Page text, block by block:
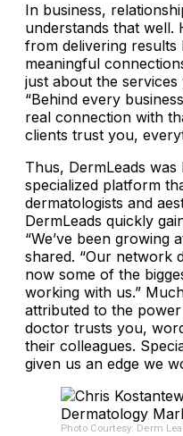
In business,
understands that well.
from delivering
meaningful
just about the services
“Behind every
real connection with
clients trust you,
Thus, DermLeads
specialized platform
dermatologists and
DermLeads quickly
“We’ve been growing
shared. “Our network
now some of the
working with us.”
attributed to the
doctor trusts you,
their colleagues.
given us an edge we
Photo Courtesy: Derm